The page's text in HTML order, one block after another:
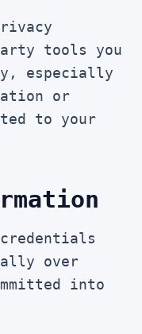
tools you
especially
or
to your
over
into